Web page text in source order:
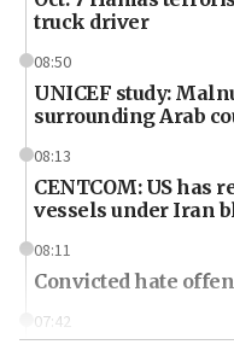
truck driver
08:50
UNICEF study:
surrounding Arab
08:13
CENTCOM: US has
vessels under Iran
08:11
Convicted hate
07:42